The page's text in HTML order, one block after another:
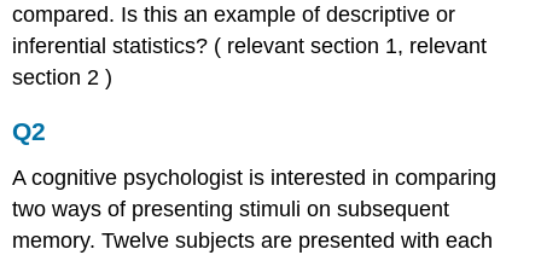
compared. Is this an example of descriptive or
inferential statistics? ( relevant section 1, relevant
section 2 )
Q2
A cognitive psychologist is interested in comparing
two ways of presenting stimuli on subsequent
memory. Twelve subjects are presented with each